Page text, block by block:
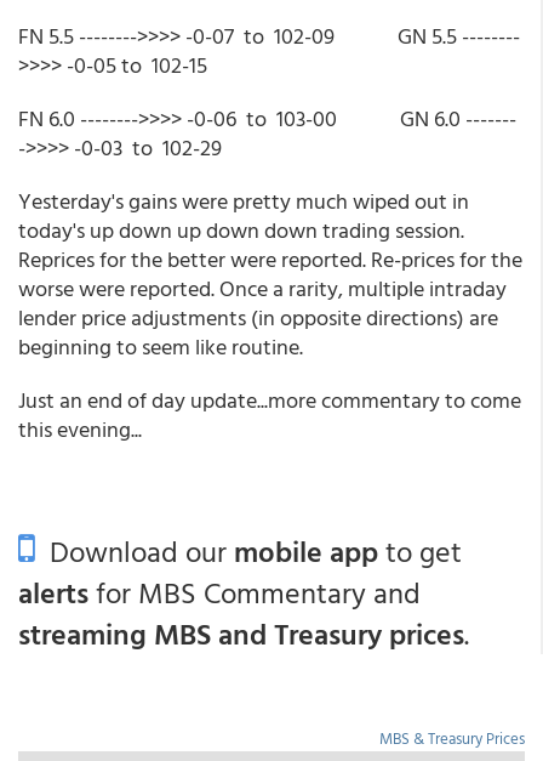
FN 5.5 -------->>>> -0-07 to 102-09 GN 5.5 --------
>>>> -0-05 to 102-15
FN 6.0 -------->>>> -0-06 to 103-00 GN 6.0 -------
->>>> -0-03 to 102-29
Yesterday's gains were pretty much wiped out in
today's up down up down down trading session.
Reprices for the better were reported. Re-prices for the
worse were reported. Once a rarity, multiple intraday
lender price adjustments (in opposite directions) are
beginning to seem like routine.
Just an end of day update...more commentary to come
this evening...
Download ourmobile appto get
alertsfor MBS Commentary and
streaming MBS and Treasury prices.
MBS & Treasury Prices